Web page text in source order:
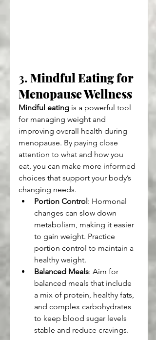
3. Mindful Eating for
Menopause Wellness
Mindful eating is a powerful tool
for managing weight and
improving overall health during
menopause. By paying close
attention to what and how you
eat, you can make more informed
choices that support your body’s
changing needs.
Portion Control: Hormonal
changes can slow down
metabolism, making it easier
to gain weight. Practice
portion control to maintain a
healthy weight.
Balanced Meals: Aim for
balanced meals that include
a mix of protein, healthy fats,
and complex carbohydrates
to keep blood sugar levels
stable and reduce cravings.